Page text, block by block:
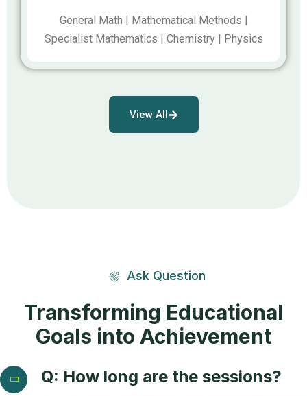
General Math | Mathematical Methods |
Specialist Mathematics | Chemistry | Physics
View All
Ask Question
Transforming Educational
Goals into Achievement
Q: How long are the sessions?